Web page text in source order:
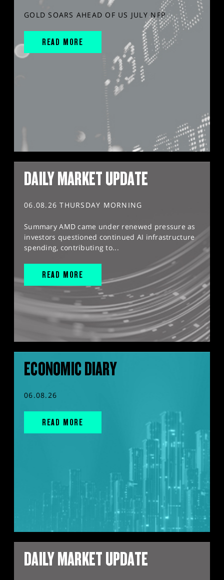
GOLD SOARS AHEAD OF US JULY NFP
READ MORE
DAILY MARKET UPDATE
06.08.26 THURSDAY MORNING
Summary AMD came under renewed pressure as
investors questioned continued AI infrastructure
spending, contributing to...
READ MORE
ECONOMIC DIARY
06.08.26
READ MORE
DAILY MARKET UPDATE